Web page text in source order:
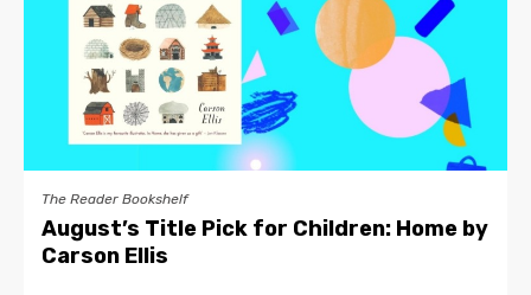
The Reader Bookshelf
August’s Title Pick for Children: Home by
Carson Ellis